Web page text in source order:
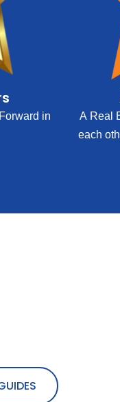
in
A Real
each